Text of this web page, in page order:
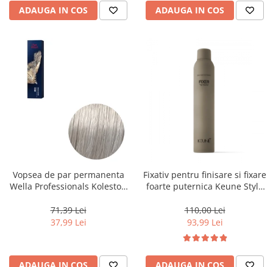
ADAUGA IN COS ADAUGA IN COS
Vopsea de par permanenta
Wella Professionals Koleston
Special Albastrui Perlat, 60 ml
71,39 Lei
37,99 Lei
Fixativ pentru finisare si fixare
foarte puternica Keune Style
110,00 Lei
93,99 Lei